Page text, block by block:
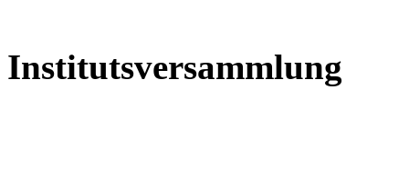
Institutsversammlung